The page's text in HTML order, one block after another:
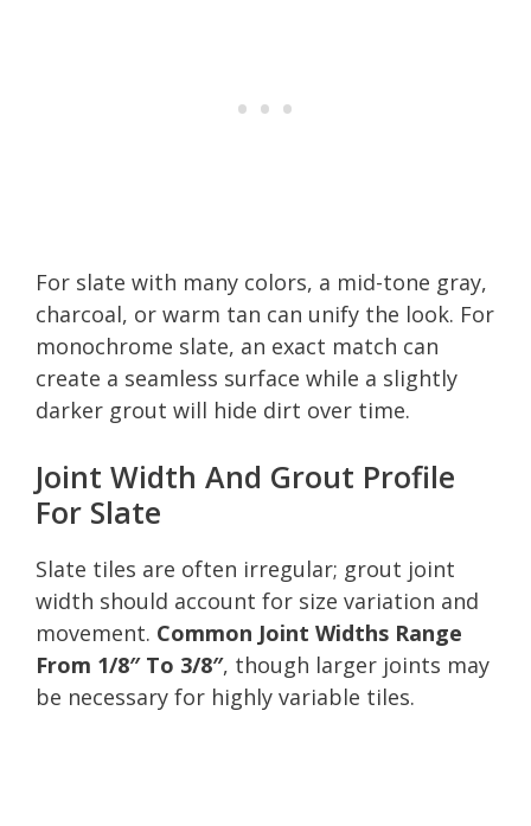
For slate with many colors, a mid-tone gray,
charcoal, or warm tan can unify the look. For
monochrome slate, an exact match can
create a seamless surface while a slightly
darker grout will hide dirt over time.
Joint Width And Grout Profile
For Slate
Slate tiles are often irregular; grout joint
width should account for size variation and
movement. Common Joint Widths Range
From 1/8″ To 3/8″, though larger joints may
be necessary for highly variable tiles.